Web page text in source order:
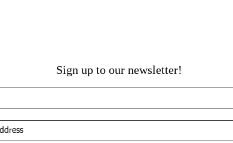
Sign up to our newsletter!